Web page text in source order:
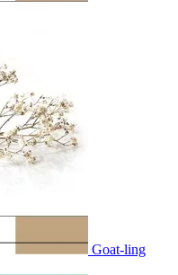
Goat-ling